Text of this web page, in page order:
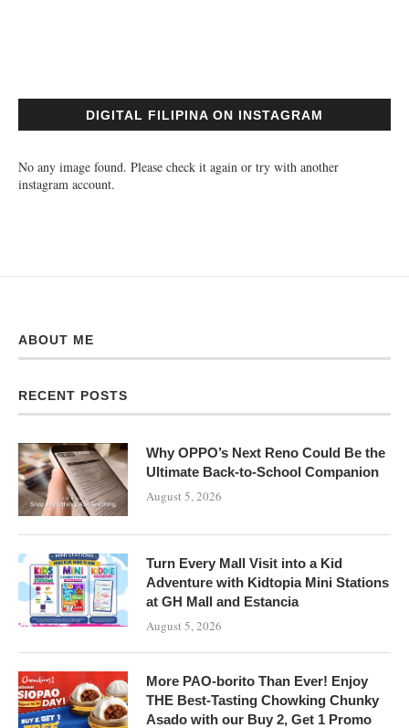
DIGITAL FILIPINA ON INSTAGRAM
No any image found. Please check it again or try with another
instagram account.
ABOUT ME
RECENT POSTS
Why OPPO’s Next Reno Could Be the
Ultimate Back-to-School Companion
August 5, 2026
Turn Every Mall Visit into a Kid
Adventure with Kidtopia Mini Stations
at GH Mall and Estancia
August 5, 2026
More PAO-borito Than Ever! Enjoy
THE Best-Tasting Chowking Chunky
Asado with our Buy 2, Get 1 Promo